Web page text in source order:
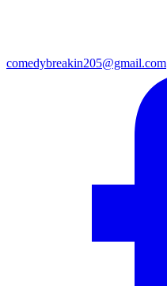
comedybreakin205@gmail.com